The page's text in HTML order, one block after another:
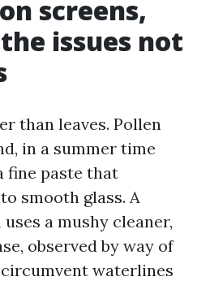
screens,
issues not
than leaves. Pollen
in a summer time
fine paste that
smooth glass. A
a mushy cleaner,
observed by way of
waterlines